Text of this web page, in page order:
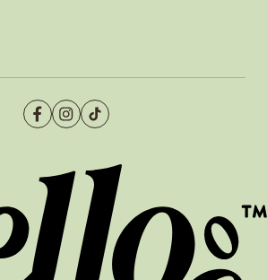
Facebook
Instagram
TikTok